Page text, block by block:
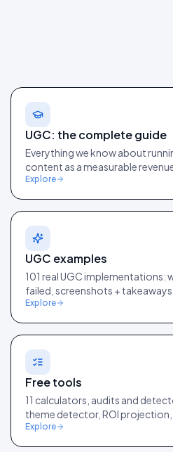
UGC: the complete guide
Everything we know about
content as a measurable
Explore
UGC examples
101 real UGC implementations:
failed, screenshots + takeaways.
Explore
Free tools
11 calculators, audits and
theme detector, ROI projection,
Explore